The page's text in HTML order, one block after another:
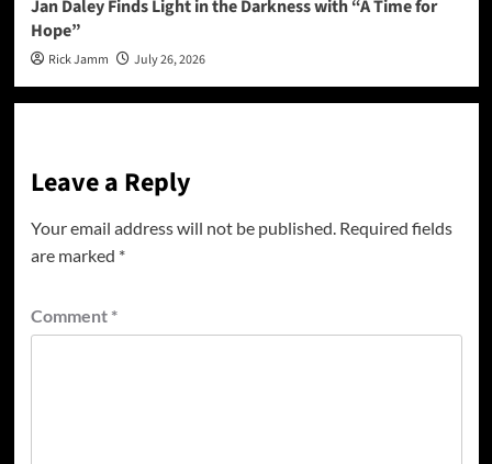
Jan Daley Finds Light in the Darkness with “A Time for
Hope”
Rick Jamm July 26, 2026
Leave a Reply
Your email address will not be published. Required fields
are marked *
Comment *